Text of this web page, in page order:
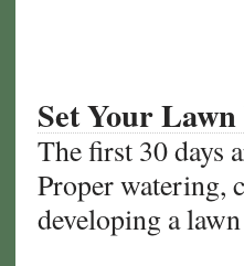
Set Your
The first 30 days
Proper watering,
developing a